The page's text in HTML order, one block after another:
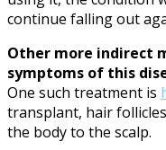
continue falling out
Other more indirect
symptoms of this
One such treatment is
transplant, hair
the body to the scalp.